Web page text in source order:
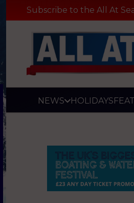
Subscribe to the All At
NEWS HOLIDAYS